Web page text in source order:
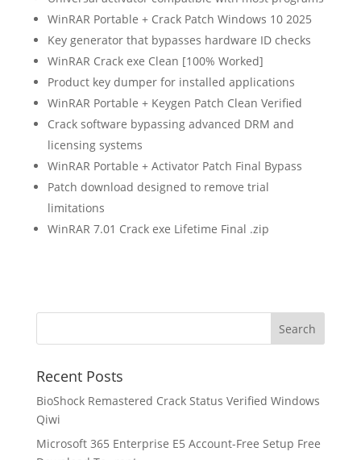
WinRAR Portable + Crack Patch Windows 10 2025
Key generator that bypasses hardware ID checks
WinRAR Crack exe Clean [100% Worked]
Product key dumper for installed applications
WinRAR Portable + Keygen Patch Clean Verified
Crack software bypassing advanced DRM and
licensing systems
WinRAR Portable + Activator Patch Final Bypass
Patch download designed to remove trial
limitations
WinRAR 7.01 Crack exe Lifetime Final .zip
Recent Posts
BioShock Remastered Crack Status Verified Windows
Qiwi
Microsoft 365 Enterprise E5 Account-Free Setup Frее